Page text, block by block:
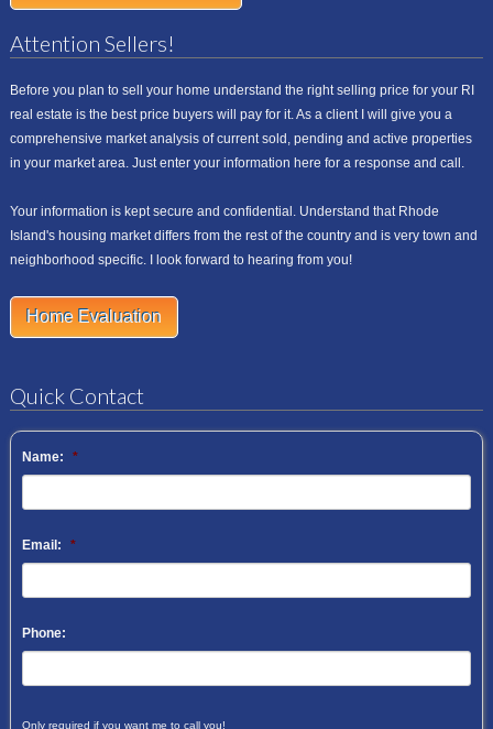
Attention Sellers!
Before you plan to sell your home understand the right selling price for your RI
real estate is the best price buyers will pay for it. As a client I will give you a
comprehensive market analysis of current sold, pending and active properties
in your market area. Just enter your information here for a response and call.
Your information is kept secure and confidential. Understand that Rhode
Island's housing market differs from the rest of the country and is very town and
neighborhood specific. I look forward to hearing from you!
Home Evaluation
Quick Contact
Name: *
Email: *
Phone:
Only required if you want me to call you!